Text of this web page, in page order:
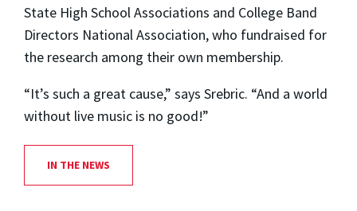
State High School Associations and College Band
Directors National Association, who fundraised for
the research among their own membership.
“It’s such a great cause,” says Srebric. “And a world
without live music is no good!”
IN THE NEWS